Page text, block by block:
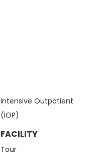
Intensive Outpatient
(IOP)
FACILITY
Tour